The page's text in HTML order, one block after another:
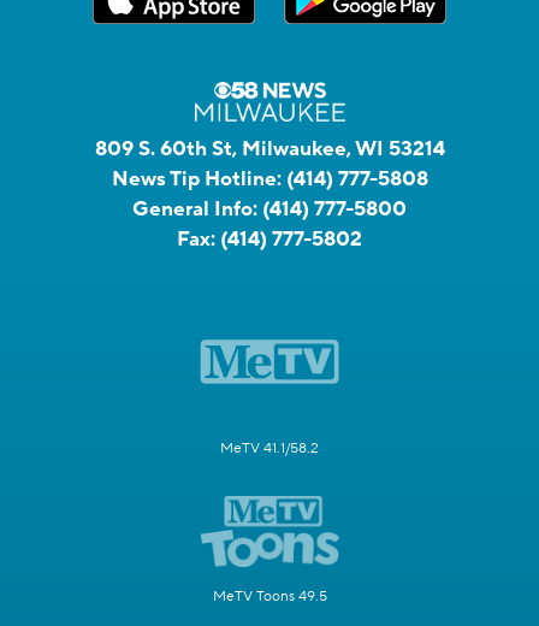
809 S. 60th St, Milwaukee, WI 53214
News Tip Hotline: (414) 777-5808
General Info: (414) 777-5800
Fax: (414) 777-5802
MeTV 41.1/58.2
MeTV Toons 49.5